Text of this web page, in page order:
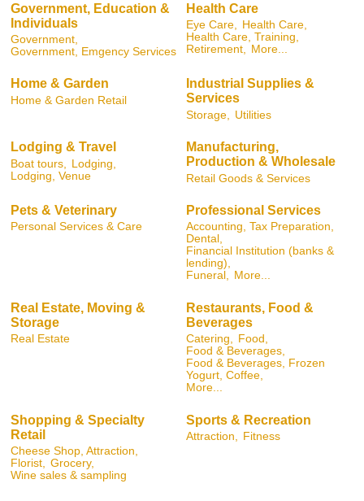
Government, Education &
Individuals
Government,
Government, Emgency Services
Health Care
Eye Care, Health Care,
Health Care, Training,
Retirement, More...
Home & Garden
Home & Garden Retail
Industrial Supplies &
Services
Storage, Utilities
Lodging & Travel
Boat tours,
Lodging,
Lodging, Venue
Manufacturing,
Production & Wholesale
Retail Goods & Services
Pets & Veterinary
Personal Services & Care
Professional Services
Accounting, Tax Preparation,
Dental,
Financial Institution (banks &
lending),
Funeral, More...
Real Estate, Moving &
Storage
Real Estate
Restaurants, Food &
Beverages
Catering, Food,
Food & Beverages,
Food & Beverages, Frozen
Yogurt, Coffee,
More...
Shopping & Specialty
Retail
Cheese Shop, Attraction,
Florist,
Grocery,
Wine sales & sampling
Sports & Recreation
Attraction, Fitness